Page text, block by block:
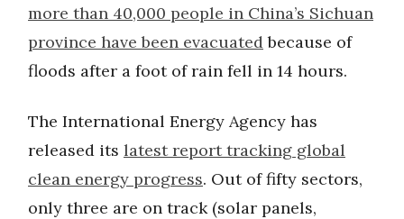
more than 40,000 people in China’s Sichuan
province have been evacuatedbecause of
floods after a foot of rain fell in 14 hours.
The International Energy Agency has
released its latest report tracking global
clean energy progress. Out of fifty sectors,
only three are on track (solar panels,